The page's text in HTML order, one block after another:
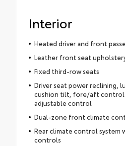
Interior
Heated driver and front
Leather front seat
Fixed third-row seats
Driver seat power reclining,
cushion tilt, fore/aft control
adjustable control
Dual-zone front climate
Rear climate control system
controls